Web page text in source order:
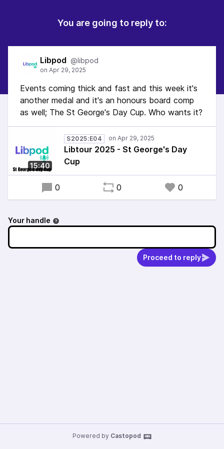
You are going to reply to:
Libpod @libpod
Events coming thick and fast and this week it's
another medal and it's an honours board comp
as well; The St George's Day Cup. Who wants it?
15:40
S2025:E04
Libtour 2025 - St George's Day
Cup
0 0 0
Your handle
Proceed to reply
Powered by Castopod